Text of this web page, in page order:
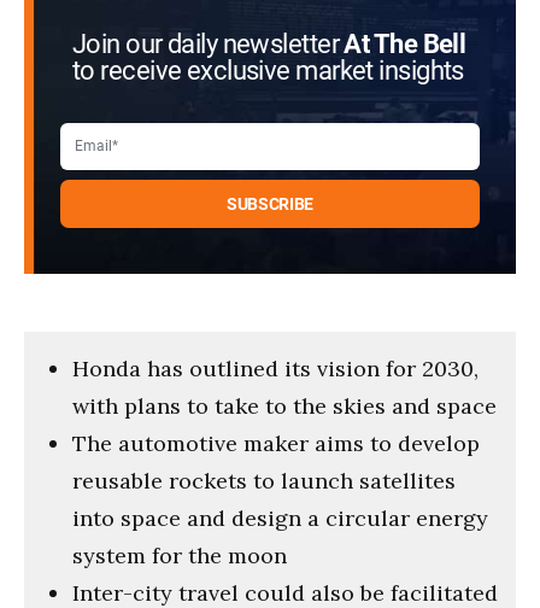
Join our daily newsletterAt The Bell
to receive exclusive market insights
Honda has outlined its vision for 2030,
with plans to take to the skies and space
The automotive maker aims to develop
reusable rockets to launch satellites
into space and design a circular energy
system for the moon
Inter-city travel could also be facilitated